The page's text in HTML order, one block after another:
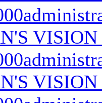
VISION
VISION